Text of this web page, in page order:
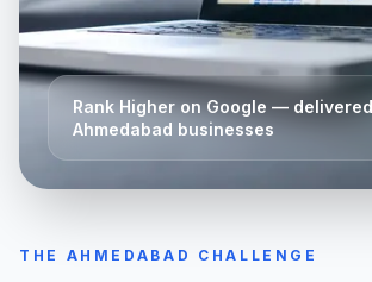
Rank Higher on Google —
Ahmedabad businesses
THE AHMEDABAD CHALLENGE